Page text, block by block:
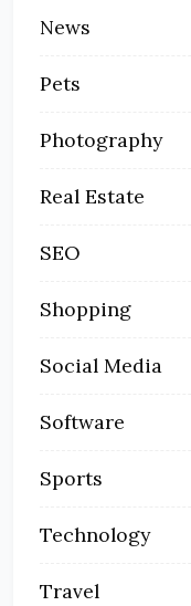
News
Pets
Photography
Real Estate
SEO
Shopping
Social Media
Software
Sports
Technology
Travel